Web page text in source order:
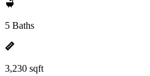
5 Baths
3,230 sqft